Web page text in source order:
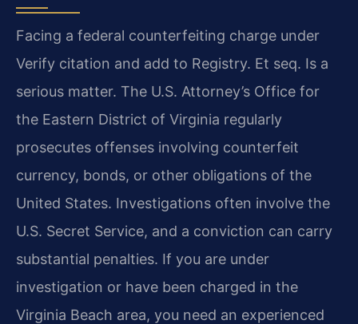
Facing a federal counterfeiting charge under
Verify citation and add to Registry. Et seq. Is a
serious matter. The U.S. Attorney’s Office for
the Eastern District of Virginia regularly
prosecutes offenses involving counterfeit
currency, bonds, or other obligations of the
United States. Investigations often involve the
U.S. Secret Service, and a conviction can carry
substantial penalties. If you are under
investigation or have been charged in the
Virginia Beach area, you need an experienced